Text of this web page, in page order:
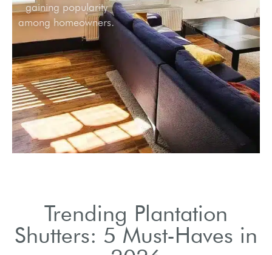
gaining popularity
among homeowners.
Trending Plantation
Shutters: 5 Must-Haves in